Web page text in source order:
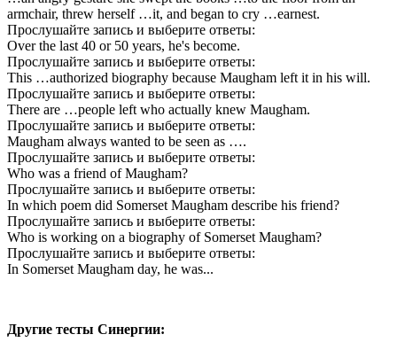
armchair, threw herself …it, and began to cry …earnest.
Прослушайте запись и выберите ответы:
Over the last 40 or 50 years, he's become.
Прослушайте запись и выберите ответы:
This …authorized biography because Maugham left it in his will.
Прослушайте запись и выберите ответы:
There are …people left who actually knew Maugham.
Прослушайте запись и выберите ответы:
Maugham always wanted to be seen as ….
Прослушайте запись и выберите ответы:
Who was a friend of Maugham?
Прослушайте запись и выберите ответы:
In which poem did Somerset Maugham describe his friend?
Прослушайте запись и выберите ответы:
Who is working on a biography of Somerset Maugham?
Прослушайте запись и выберите ответы:
In Somerset Maugham day, he was...
Другие тесты Синергии: